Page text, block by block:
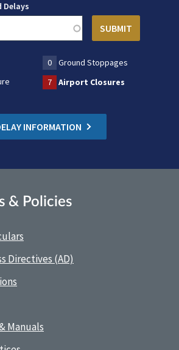
0
Ground Stoppages
7 Airport Closures
INFORMATION
& Policies
Directives (AD)
Manuals